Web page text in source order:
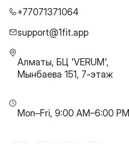
+77071371064
support@1fit.app
Алматы, БЦ 'VERUM',
Мынбаева 151, 7-этаж
Mon–Fri, 9:00 AM–6:00 PM